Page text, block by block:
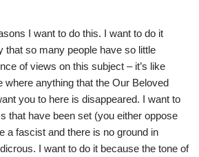
I want to do this. I want to do it
that so many people have so little
of views on this subject – it’s like
where anything that the Our Beloved
you to here is disappeared. I want to
that have been set (you either oppose
a fascist and there is no ground in
I want to do it because the tone of